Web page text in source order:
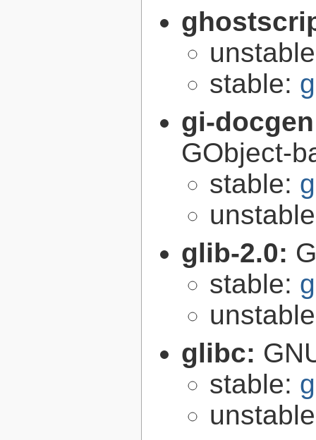
stable:
gi-
GObject-
stable:
glib-2.0:
stable:
glibc:
stable: